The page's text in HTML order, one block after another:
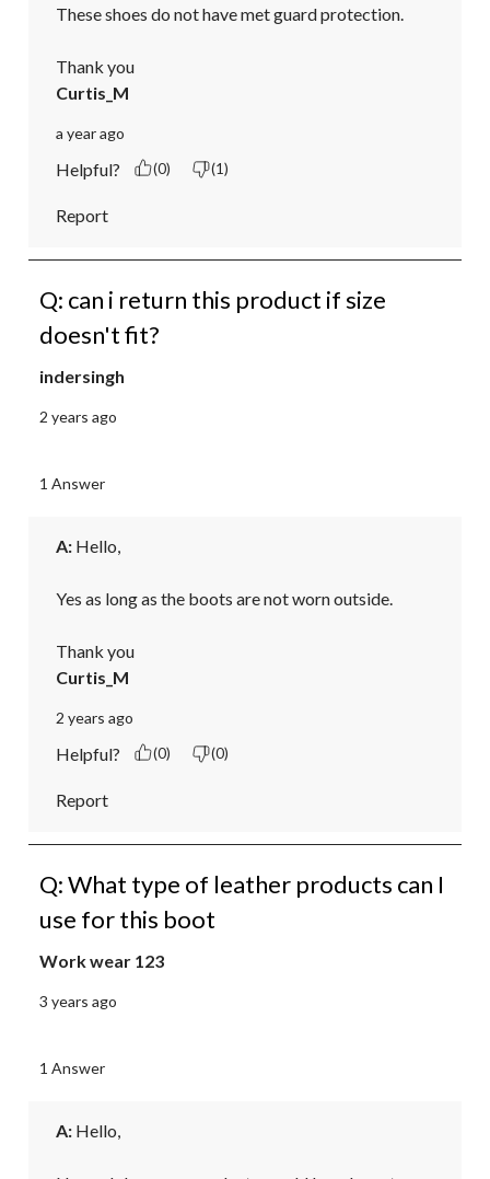
These shoes do not have met guard protection.
Thank you
Curtis_M
a year ago
Helpful? (0) (1)
Report
Q: can i return this product if size
doesn't fit?
indersingh
2 years ago
1 Answer
A: Hello,
Yes as long as the boots are not worn outside.
Thank you
Curtis_M
2 years ago
Helpful? (0) (0)
Report
Q: What type of leather products can I
use for this boot
Work wear 123
3 years ago
1 Answer
A: Hello,